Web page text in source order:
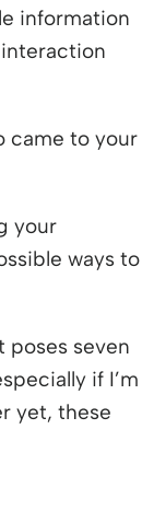
information
came to your
your
ways to
poses seven
if I’m
yet, these